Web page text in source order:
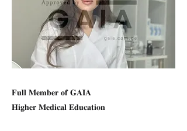
𝐅𝐮𝐥𝐥 𝐌𝐞𝐦𝐛𝐞𝐫 𝐨𝐟 𝐆𝐀𝐈𝐀
𝐇𝐢𝐠𝐡𝐞𝐫 𝐌𝐞𝐝𝐢𝐜𝐚𝐥 𝐄𝐝𝐮𝐜𝐚𝐭𝐢𝐨𝐧